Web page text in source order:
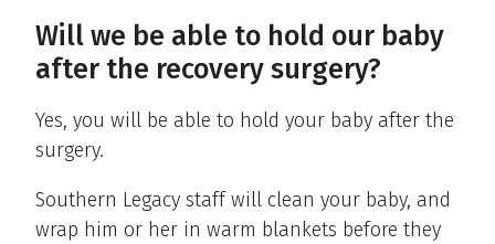
Will we be able to hold our baby
after the recovery surgery?
Yes, you will be able to hold your baby after the
surgery.
Southern Legacy staff will clean your baby, and
wrap him or her in warm blankets before they